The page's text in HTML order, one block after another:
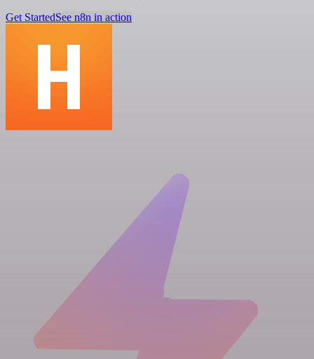
Get StartedSee n8n in action